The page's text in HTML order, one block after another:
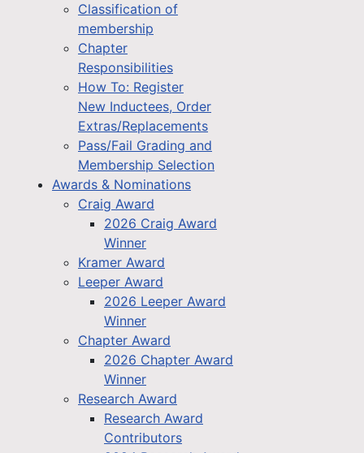
Classification of
membership
Chapter
Responsibilities
How To: Register
New Inductees, Order
Extras/Replacements
Pass/Fail Grading and
Membership Selection
Awards & Nominations
Craig Award
2026 Craig Award
Winner
Kramer Award
Leeper Award
2026 Leeper Award
Winner
Chapter Award
2026 Chapter Award
Winner
Research Award
Research Award
Contributors